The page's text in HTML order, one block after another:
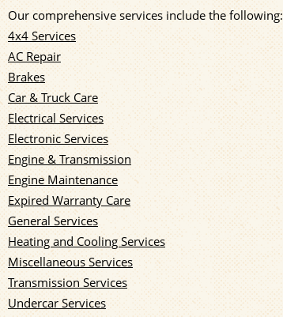
Our comprehensive services include the following:
4x4 Services
AC Repair
Brakes
Car & Truck Care
Electrical Services
Electronic Services
Engine & Transmission
Engine Maintenance
Expired Warranty Care
General Services
Heating and Cooling Services
Miscellaneous Services
Transmission Services
Undercar Services